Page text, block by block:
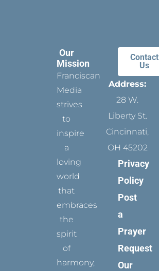
Our
Mission
Franciscan
Media
strives
to
inspire
a
loving
world
that
embraces
the
spirit
of
harmony,
Contact
Us
Address:
28 W.
Liberty St.
Cincinnati,
OH 45202
Privacy
Policy
Post
a
Prayer
Request
Our